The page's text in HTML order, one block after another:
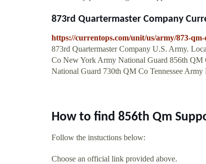
873rd Quartermaster Company
https://currentops.com/unit/us/army/873-qm-
873rd Quartermaster Company U.S. Army.
Co New York Army National Guard 856th
National Guard 730th QM Co Tennessee
How to find 856th Qm
Follow the instuctions below:
Choose an official link provided above.